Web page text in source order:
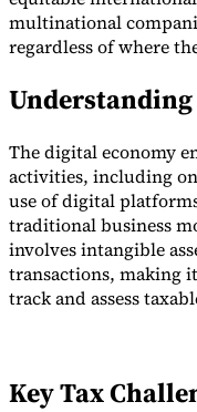
multinational
regardless of where
The digital economy
activities, including
use of digital
traditional business
involves intangible
transactions, making
track and assess
Key Tax